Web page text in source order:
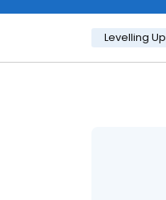
Category:
Levelling Up